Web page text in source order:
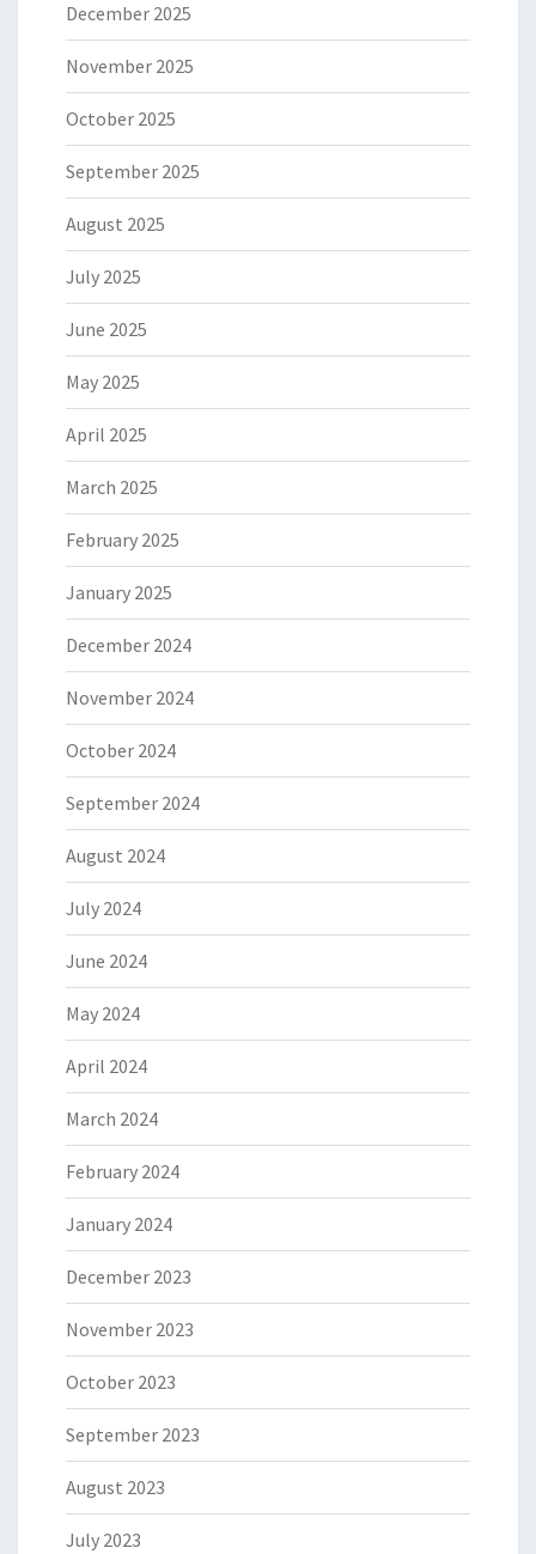
December 2025
November 2025
October 2025
September 2025
August 2025
July 2025
June 2025
May 2025
April 2025
March 2025
February 2025
January 2025
December 2024
November 2024
October 2024
September 2024
August 2024
July 2024
June 2024
May 2024
April 2024
March 2024
February 2024
January 2024
December 2023
November 2023
October 2023
September 2023
August 2023
July 2023